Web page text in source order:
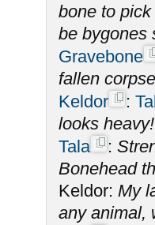
bone to
be bygones
Gravebone
fallen
Keldor
:
looks heavy!
Tala
:
Bonehead
Keldor: My
any